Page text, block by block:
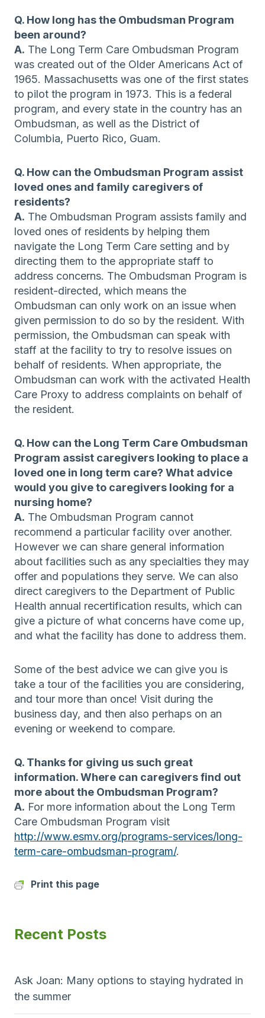
Q. How long has the Ombudsman Program
been around?
A. The Long Term Care Ombudsman Program
was created out of the Older Americans Act of
1965. Massachusetts was one of the first states
to pilot the program in 1973. This is a federal
program, and every state in the country has an
Ombudsman, as well as the District of
Columbia, Puerto Rico, Guam.
Q. How can the Ombudsman Program assist
loved ones and family caregivers of
residents?
A. The Ombudsman Program assists family and
loved ones of residents by helping them
navigate the Long Term Care setting and by
directing them to the appropriate staff to
address concerns. The Ombudsman Program is
resident-directed, which means the
Ombudsman can only work on an issue when
given permission to do so by the resident. With
permission, the Ombudsman can speak with
staff at the facility to try to resolve issues on
behalf of residents. When appropriate, the
Ombudsman can work with the activated Health
Care Proxy to address complaints on behalf of
the resident.
Q. How can the Long Term Care Ombudsman
Program assist caregivers looking to place a
loved one in long term care? What advice
would you give to caregivers looking for a
nursing home?
A. The Ombudsman Program cannot
recommend a particular facility over another.
However we can share general information
about facilities such as any specialties they may
offer and populations they serve. We can also
direct caregivers to the Department of Public
Health annual recertification results, which can
give a picture of what concerns have come up,
and what the facility has done to address them.
Some of the best advice we can give you is
take a tour of the facilities you are considering,
and tour more than once! Visit during the
business day, and then also perhaps on an
evening or weekend to compare.
Q. Thanks for giving us such great
information. Where can caregivers find out
more about the Ombudsman Program?
A. For more information about the Long Term
Care Ombudsman Program visit
http://www.esmv.org/programs-services/long-
term-care-ombudsman-program/.
Print this page
Recent Posts
Ask Joan: Many options to staying hydrated in
the summer